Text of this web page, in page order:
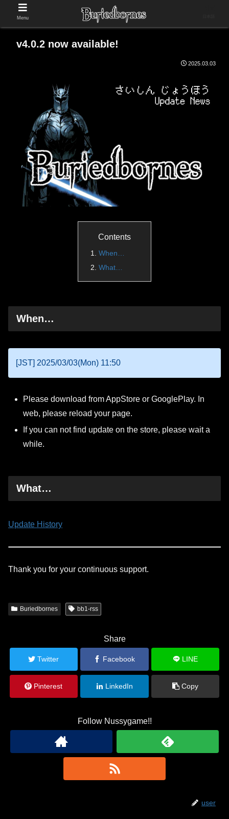
v4.0.2 now available!
2025.03.03
Contents
When…
What…
When…
[JST] 2025/03/03(Mon) 11:50
Please download from AppStore or GooglePlay. In
web, please reload your page.
If you can not find update on the store, please wait a
while.
What…
Update History
Thank you for your continuous support.
Buriedbornes bb1-rss
Share
Twitter Facebook LINE
Pinterest LinkedIn Copy
Follow Nussygame!!
user
Menu